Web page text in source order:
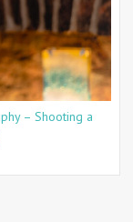
– Shooting a